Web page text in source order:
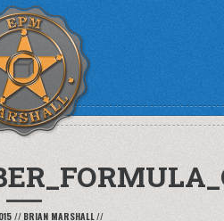
// BRIAN MARSHALL//